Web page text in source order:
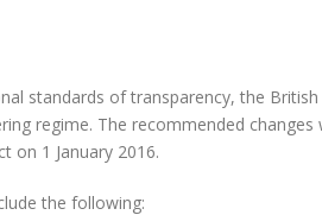
standards of transparency, the British
regime. The recommended changes
on 1 January 2016.
the following: